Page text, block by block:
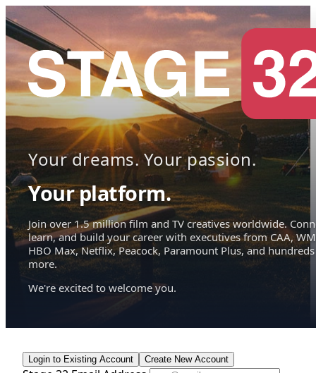
Your dreams. Your passion.
Your platform.
Join over 1.5 million film and TV creatives worldwide.
learn, and build your career with executives from CAA,
HBO Max, Netflix, Peacock, Paramount Plus, and hundreds
more.
We're excited to welcome you.
Login to Existing Account Create New Account